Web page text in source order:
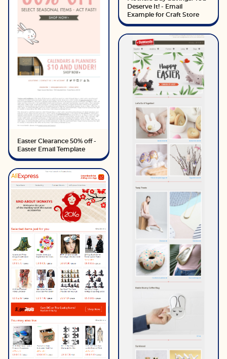
Easter Clearance 50% off -
Easter Email Template
Deserve It! - Email
Example for Craft Store